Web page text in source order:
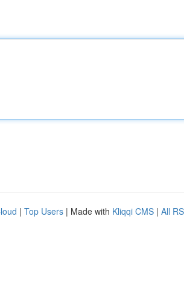
| Top Users | Made with Kliqqi CMS | All